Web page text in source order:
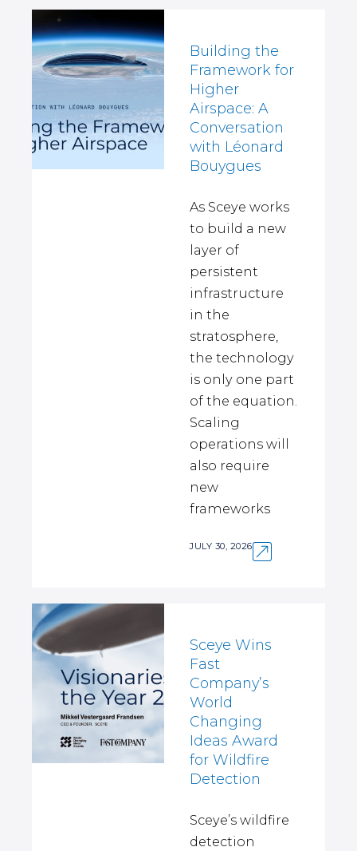
Building the
Framework for
Higher
Airspace: A
Conversation
with Léonard
Bouygues
As Sceye works
to build a new
layer of
persistent
infrastructure
in the
stratosphere,
the technology
is only one part
of the equation.
Scaling
operations will
also require
new
frameworks
JULY 30, 2026
Sceye Wins
Fast
Company’s
World
Changing
Ideas Award
for Wildfire
Detection
Sceye’s wildfire
detection